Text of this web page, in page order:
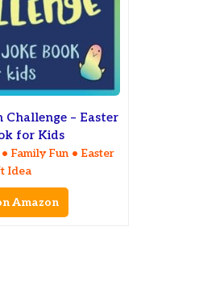
– Easter
for Kids
Family Fun • Easter
Idea
Amazon